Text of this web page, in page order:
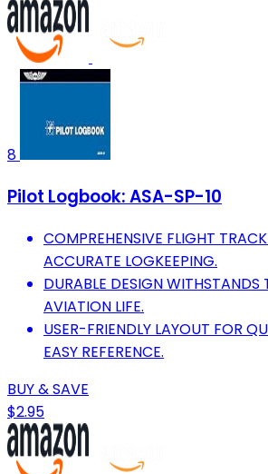
8
Pilot Logbook: ASA-SP-10
COMPREHENSIVE FLIGHT
ACCURATE LOGKEEPING.
DURABLE DESIGN WITHSTANDS
AVIATION LIFE.
USER-FRIENDLY LAYOUT FOR
EASY REFERENCE.
BUY & SAVE
$2.95